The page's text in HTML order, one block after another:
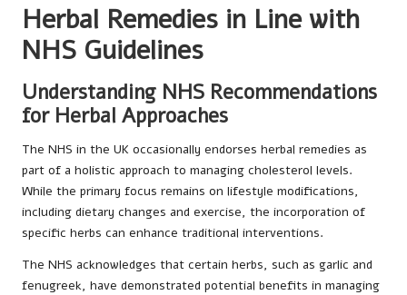
Herbal Remedies in Line with
NHS Guidelines
Understanding NHS Recommendations
for Herbal Approaches
The NHS in the UK occasionally endorses herbal remedies as
part of a holistic approach to managing cholesterol levels.
While the primary focus remains on lifestyle modifications,
including dietary changes and exercise, the incorporation of
specific herbs can enhance traditional interventions.
The NHS acknowledges that certain herbs, such as garlic and
fenugreek, have demonstrated potential benefits in managing